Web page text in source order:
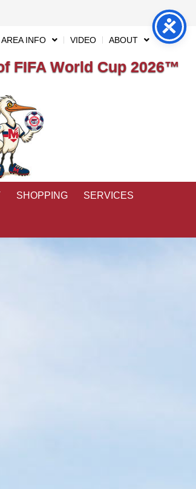
AREA INFO VIDEO ABOUT
FIFA World Cup 2026™
SHOPPING SERVICES